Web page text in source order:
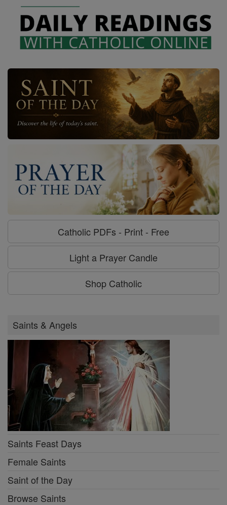
Catholic PDFs - Print - Free
Light a Prayer Candle
Shop Catholic
Saints & Angels
Saints Feast Days
Female Saints
Saint of the Day
Browse Saints